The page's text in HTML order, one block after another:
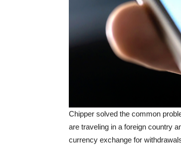
Chipper solved the common
are traveling in a foreign country
currency exchange for